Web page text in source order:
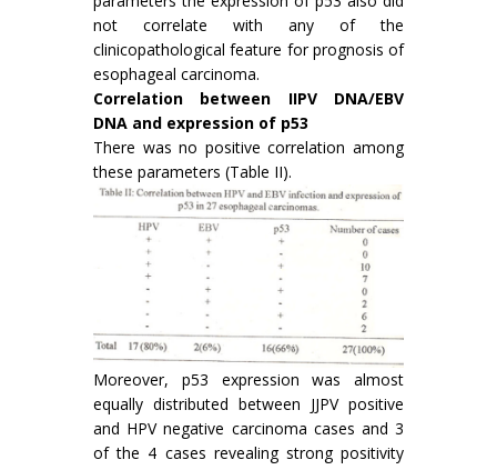
not correlate with any of the
clinicopathological feature for prognosis of
esophageal carcinoma.
Correlation between IIPV DNA/EBV
DNA and expres­sion of p53
There was no positive correlation among
these parameters (Table II).
Moreover, p53 expression was almost
equally distributed between JJPV positive
and HPV negative carcinoma cases and 3
of the 4 cases revealing strong positivity